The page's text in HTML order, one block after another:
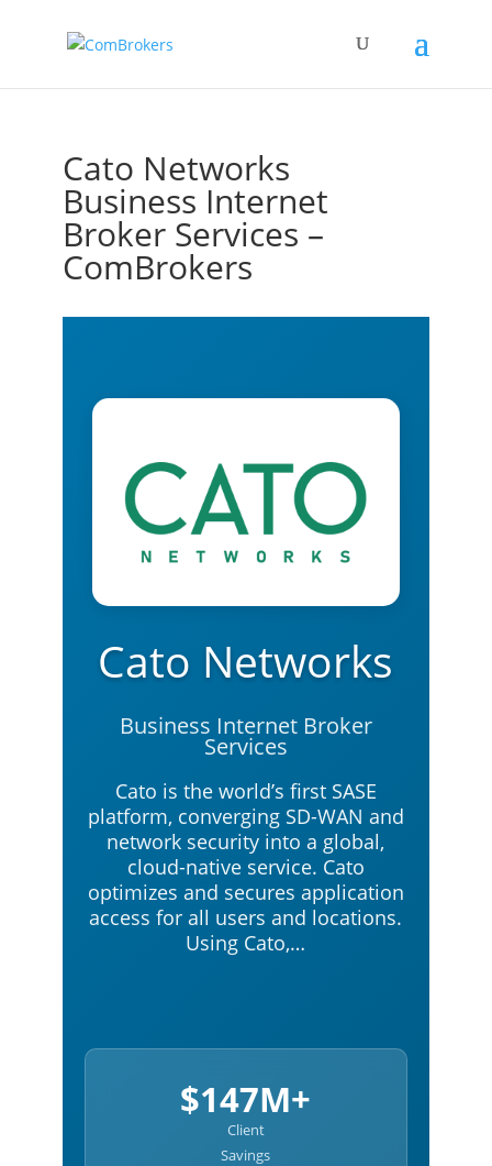
Cato Networks
Business Internet
Broker Services –
ComBrokers
Cato Networks
Business Internet Broker
Services
Cato is the world’s first SASE
platform, converging SD-WAN and
network security into a global,
cloud-native service. Cato
optimizes and secures application
access for all users and locations.
Using Cato,…
$147M+
Client
Savings